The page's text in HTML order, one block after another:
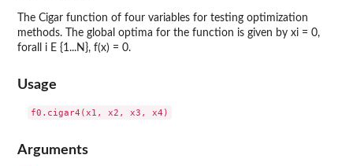
The Cigar function of four variables for testing optimization
methods. The global optima for the function is given by xi = 0,
forall i E {1...N}, f(x) = 0.
Usage
Arguments